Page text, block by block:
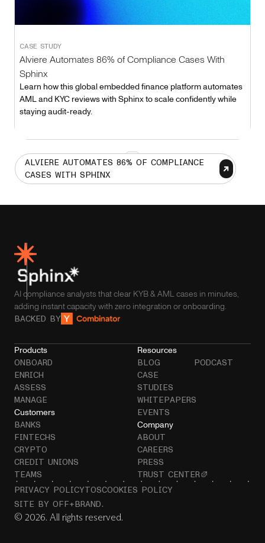
CASE STUDY
Alviere Automates 86% of Compliance Cases With
Sphinx
Learn how this global embedded finance platform automates
AML and KYC reviews with Sphinx to scale confidently while
staying audit-ready.
ALVIERE AUTOMATES 86% OF COMPLIANCE
CASES WITH SPHINX
1
AI compliance analysts that clear KYB & AML cases in minutes,
adding instant capacity with zero integration or onboarding.
BACKED BY
Products
ONBOARD
ENRICH
ASSESS
MANAGE
Customers
BANKS
FINTECHS
CRYPTO
CREDIT UNIONS
TEAMS
Resources
BLOG
CASE
STUDIES
WHITEPAPERS
EVENTS
PODCAST
Company
ABOUT
CAREERS
PRESS
TRUST CENTER
© 2026. All rights reserved.
PRIVACY POLICYTOSCOOKIES POLICY
SITE BY OFF+BRAND.